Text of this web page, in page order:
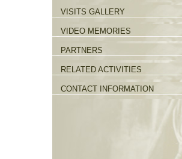
VISITS GALLERY
VIDEO MEMORIES
PARTNERS
RELATED ACTIVITIES
CONTACT INFORMATION